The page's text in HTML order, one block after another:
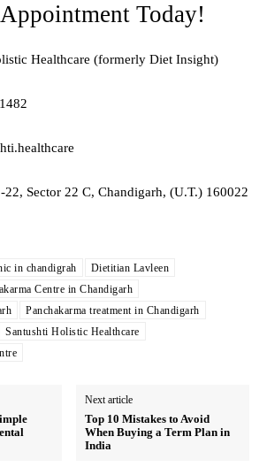
Today!
Healthcare (formerly Diet Insight)
22, Sector 22 C, Chandigarh, (U.T.) 160022
in chandigrah
Dietitian Lavleen
Centre in Chandigarh
Panchakarma treatment in Chandigarh
Santushti Holistic Healthcare
Next article
Top 10 Mistakes to Avoid
When Buying a Term Plan in
India